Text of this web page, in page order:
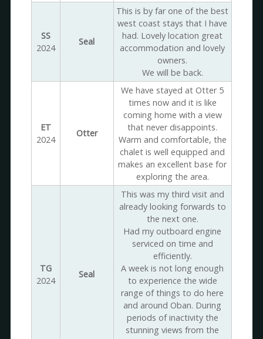
SS
2024
Seal
This is by far one of the best
west coast stays that I have
had. Lovely location great
accommodation and lovely
owners.
We will be back.
ET
2024
Otter
We have stayed at Otter 5
times now and it is like
coming home with a view
that never disappoints.
Warm and comfortable, the
chalet is well equipped and
makes an excellent base for
exploring the area.
TG
2024
Seal
This was my third visit and
already looking forwards to
the next one.
Had my outboard engine
serviced on time and
efficiently.
A week is not long enough
to experience the wide
range of things to do here
and around Oban. During
periods of inactivity the
stunning views from the